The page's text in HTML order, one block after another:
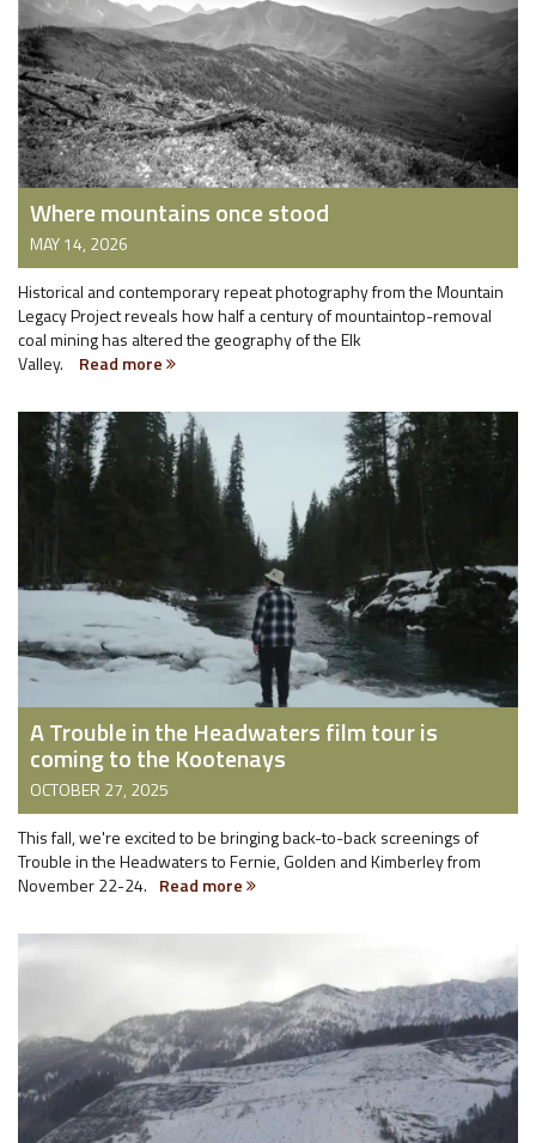
Where mountains once stood
MAY 14, 2026
Historical and contemporary repeat photography from the Mountain
Legacy Project reveals how half a century of mountaintop-removal
coal mining has altered the geography of the Elk
Valley.
Read more
A Trouble in the Headwaters film tour is
coming to the Kootenays
OCTOBER 27, 2025
This fall, we're excited to be bringing back-to-back screenings of
Trouble in the Headwaters to Fernie, Golden and Kimberley from
November 22-24. Read more